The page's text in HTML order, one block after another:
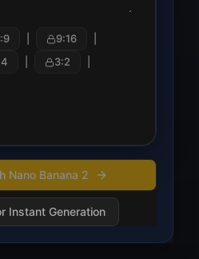
9:16
3:2
Nano Banana 2
Instant Generation